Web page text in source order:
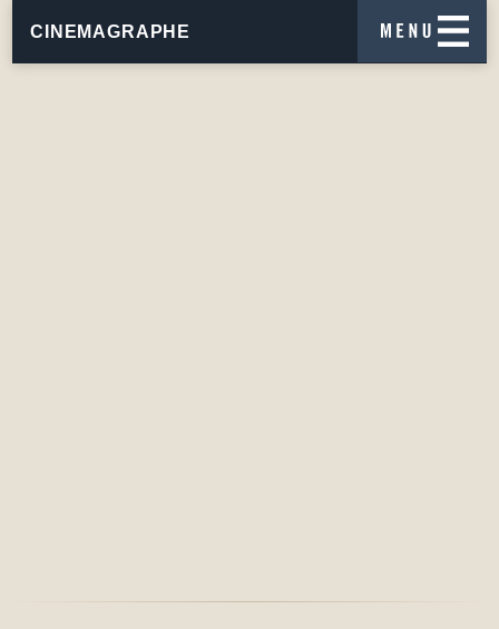
CINEMAGRAPHE